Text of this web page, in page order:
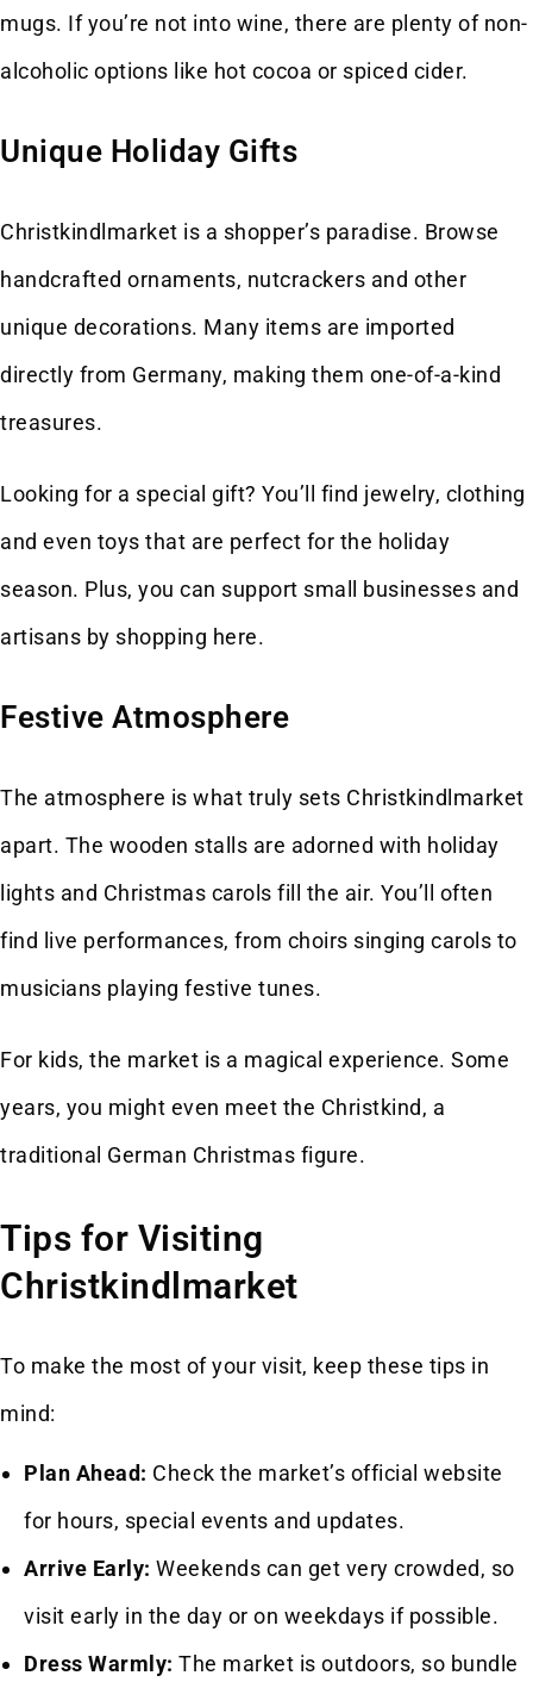
mugs. If you’re not into wine, there are plenty of non-
alcoholic options like hot cocoa or spiced cider.
Unique Holiday Gifts
Christkindlmarket is a shopper’s paradise. Browse
handcrafted ornaments, nutcrackers and other
unique decorations. Many items are imported
directly from Germany, making them one-of-a-kind
treasures.
Looking for a special gift? You’ll find jewelry, clothing
and even toys that are perfect for the holiday
season. Plus, you can support small businesses and
artisans by shopping here.
Festive Atmosphere
The atmosphere is what truly sets Christkindlmarket
apart. The wooden stalls are adorned with holiday
lights and Christmas carols fill the air. You’ll often
find live performances, from choirs singing carols to
musicians playing festive tunes.
For kids, the market is a magical experience. Some
years, you might even meet the Christkind, a
traditional German Christmas figure.
Tips for Visiting
Christkindlmarket
To make the most of your visit, keep these tips in
mind:
Plan Ahead: Check the market’s official website
for hours, special events and updates.
Arrive Early: Weekends can get very crowded, so
visit early in the day or on weekdays if possible.
Dress Warmly: The market is outdoors, so bundle